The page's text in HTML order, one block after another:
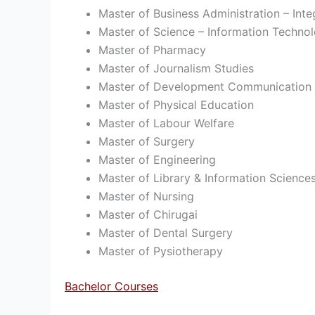
Master of Business Administration –
Master of Science – Information
Master of Pharmacy
Master of Journalism Studies
Master of Development Communication
Master of Physical Education
Master of Labour Welfare
Master of Surgery
Master of Engineering
Master of Library & Information
Master of Nursing
Master of Chirugai
Master of Dental Surgery
Master of Pysiotherapy
Bachelor Courses